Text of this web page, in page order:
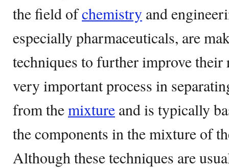
the field ofchemistry and
especially pharmaceuticals, are
techniques to further improve
very important process in
from themixture and is typically
the components in the mixture of
Although these techniques are